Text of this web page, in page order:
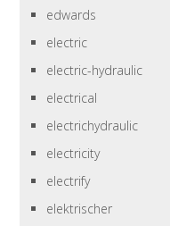
edwards
electric
electric-hydraulic
electrical
electrichydraulic
electricity
electrify
elektrischer